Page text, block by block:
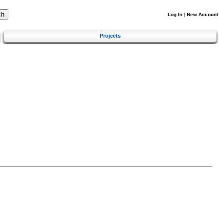
Log In | New Account
Projects